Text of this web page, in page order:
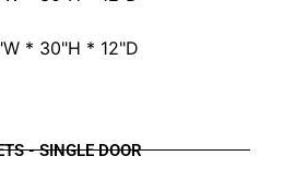
* 30"H * 12"D
- SINGLE DOOR